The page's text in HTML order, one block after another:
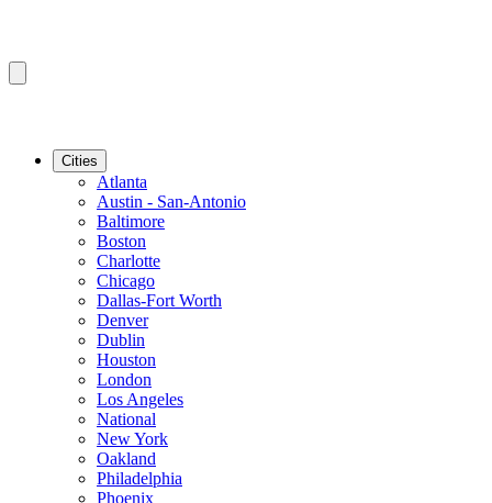
Cities
Atlanta
Austin - San-Antonio
Baltimore
Boston
Charlotte
Chicago
Dallas-Fort Worth
Denver
Dublin
Houston
London
Los Angeles
National
New York
Oakland
Philadelphia
Phoenix